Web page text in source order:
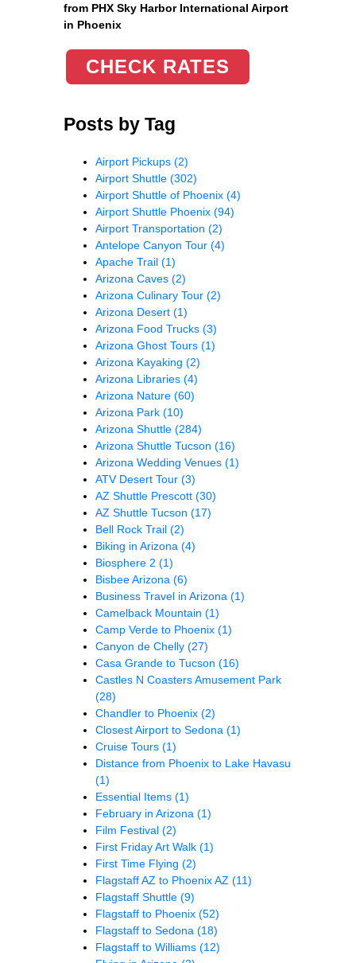
from PHX Sky Harbor International Airport
in Phoenix
CHECK RATES
Posts by Tag
Airport Pickups (2)
Airport Shuttle (302)
Airport Shuttle of Phoenix (4)
Airport Shuttle Phoenix (94)
Airport Transportation (2)
Antelope Canyon Tour (4)
Apache Trail (1)
Arizona Caves (2)
Arizona Culinary Tour (2)
Arizona Desert (1)
Arizona Food Trucks (3)
Arizona Ghost Tours (1)
Arizona Kayaking (2)
Arizona Libraries (4)
Arizona Nature (60)
Arizona Park (10)
Arizona Shuttle (284)
Arizona Shuttle Tucson (16)
Arizona Wedding Venues (1)
ATV Desert Tour (3)
AZ Shuttle Prescott (30)
AZ Shuttle Tucson (17)
Bell Rock Trail (2)
Biking in Arizona (4)
Biosphere 2 (1)
Bisbee Arizona (6)
Business Travel in Arizona (1)
Camelback Mountain (1)
Camp Verde to Phoenix (1)
Canyon de Chelly (27)
Casa Grande to Tucson (16)
Castles N Coasters Amusement Park
(28)
Chandler to Phoenix (2)
Closest Airport to Sedona (1)
Cruise Tours (1)
Distance from Phoenix to Lake Havasu
(1)
Essential Items (1)
February in Arizona (1)
Film Festival (2)
First Friday Art Walk (1)
First Time Flying (2)
Flagstaff AZ to Phoenix AZ (11)
Flagstaff Shuttle (9)
Flagstaff to Phoenix (52)
Flagstaff to Sedona (18)
Flagstaff to Williams (12)